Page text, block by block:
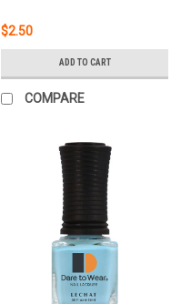
$2.50
ADD TO CART
COMPARE